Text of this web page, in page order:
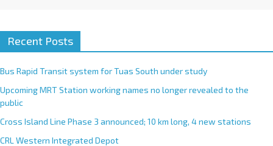
Recent Posts
Bus Rapid Transit system for Tuas South under study
Upcoming MRT Station working names no longer revealed to the
public
Cross Island Line Phase 3 announced; 10 km long, 4 new stations
CRL Western Integrated Depot